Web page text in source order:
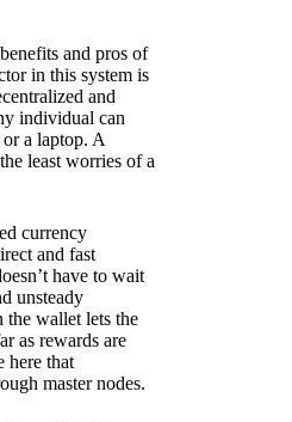
and pros of
in this system is
and
individual can
a laptop. A
least worries of a
currency
and fast
have to wait
unsteady
the wallet lets the
as rewards are
here that
master nodes.